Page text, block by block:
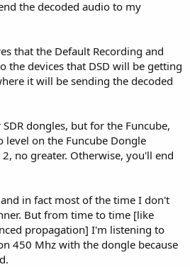
the decoded audio to my
that the Default Recording and
the devices that DSD will be getting
it will be sending the decoded
dongles, but for the Funcube,
level on the Funcube Dongle
no greater. Otherwise, you'll end
in fact most of the time I don't
But from time to time [like
propagation] I'm listening to
450 Mhz with the dongle because